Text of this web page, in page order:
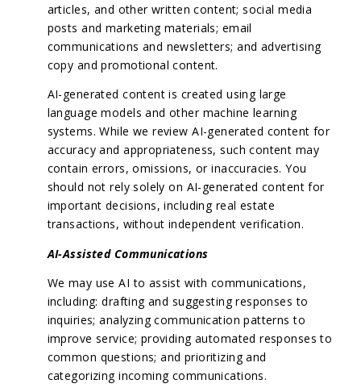
articles, and other written content; social media
posts and marketing materials; email
communications and newsletters; and advertising
copy and promotional content.
AI-generated content is created using large
language models and other machine learning
systems. While we review AI-generated content for
accuracy and appropriateness, such content may
contain errors, omissions, or inaccuracies. You
should not rely solely on AI-generated content for
important decisions, including real estate
transactions, without independent verification.
AI-Assisted Communications
We may use AI to assist with communications,
including: drafting and suggesting responses to
inquiries; analyzing communication patterns to
improve service; providing automated responses to
common questions; and prioritizing and
categorizing incoming communications.